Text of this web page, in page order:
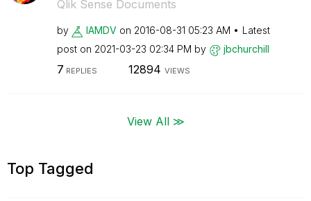
Qlik Sense Documents
by IAMDV on ‎2016-08-31 05:23 AM
Latest
post on ‎2021-03-23 02:34 PM by jbchurchill
7 REPLIES 12894 VIEWS
View All ≫
Top Tagged